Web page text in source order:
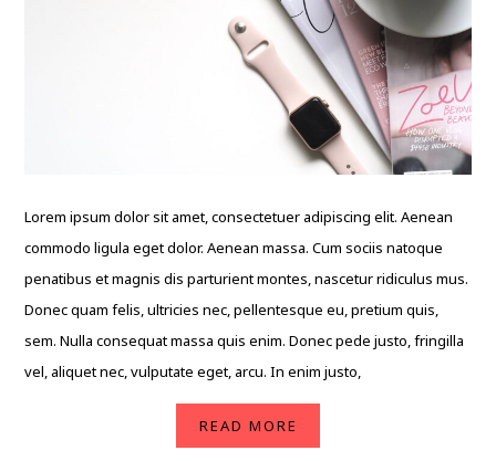
Lorem ipsum dolor sit amet, consectetuer adipiscing elit. Aenean
commodo ligula eget dolor. Aenean massa. Cum sociis natoque
penatibus et magnis dis parturient montes, nascetur ridiculus mus.
Donec quam felis, ultricies nec, pellentesque eu, pretium quis,
sem. Nulla consequat massa quis enim. Donec pede justo, fringilla
vel, aliquet nec, vulputate eget, arcu. In enim justo,
READ MORE